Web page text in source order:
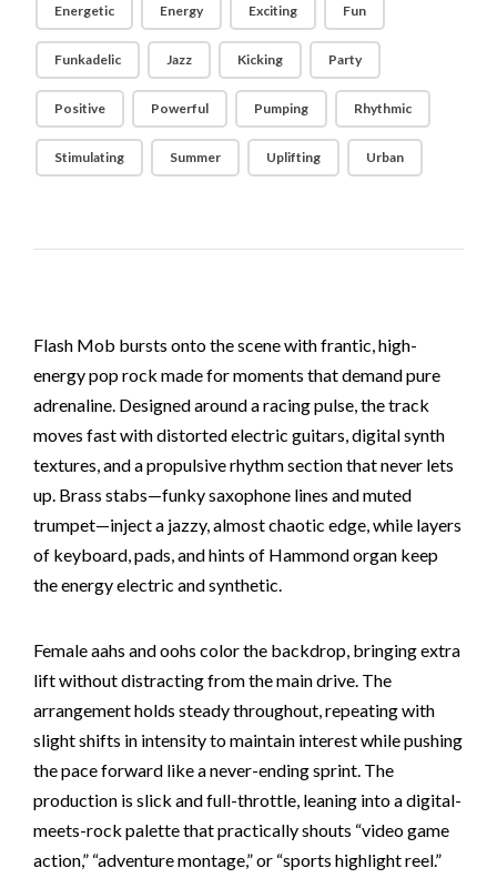
Energetic Energy Exciting Fun
Funkadelic Jazz Kicking Party
Positive Powerful Pumping Rhythmic
Stimulating Summer Uplifting Urban
Flash Mob bursts onto the scene with frantic, high-
energy pop rock made for moments that demand pure
adrenaline. Designed around a racing pulse, the track
moves fast with distorted electric guitars, digital synth
textures, and a propulsive rhythm section that never lets
up. Brass stabs—funky saxophone lines and muted
trumpet—inject a jazzy, almost chaotic edge, while layers
of keyboard, pads, and hints of Hammond organ keep
the energy electric and synthetic.
Female aahs and oohs color the backdrop, bringing extra
lift without distracting from the main drive. The
arrangement holds steady throughout, repeating with
slight shifts in intensity to maintain interest while pushing
the pace forward like a never-ending sprint. The
production is slick and full-throttle, leaning into a digital-
meets-rock palette that practically shouts “video game
action,” “adventure montage,” or “sports highlight reel.”